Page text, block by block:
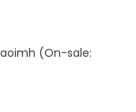
(On-sale: